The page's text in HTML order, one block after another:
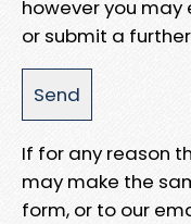
however you
or submit a
If for any reason
may make the
form, or to our